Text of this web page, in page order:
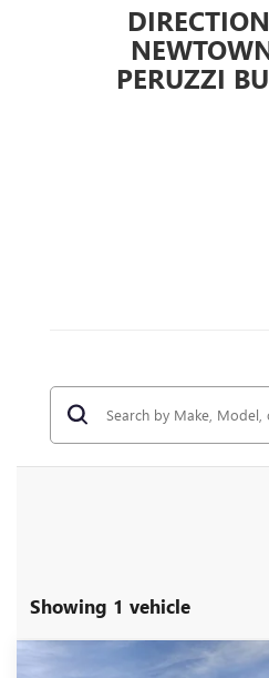
PERUZZI
Showing 1 vehicle
Compare Vehicle